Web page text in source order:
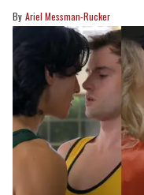
Ariel Messman-Rucker